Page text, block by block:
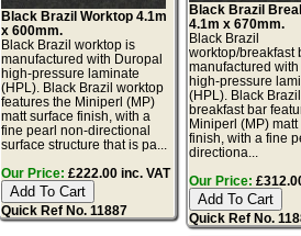
Black Brazil Worktop 4.1m
x 600mm.
Black Brazil worktop is
manufactured with Duropal
high-pressure laminate
(HPL). Black Brazil worktop
features the Miniperl (MP)
matt surface finish, with a
fine pearl non-directional
surface structure that is pa...
Our Price: £222.00 inc. VAT
Quick Ref No. 11887
Black Brazil
4.1m x 670mm.
Black Brazil
worktop/breakfast
manufactured
high-pressure
(HPL). Black
breakfast bar
Miniperl (MP) matt
finish, with a fine
directiona...
Our Price:
Quick Ref No.